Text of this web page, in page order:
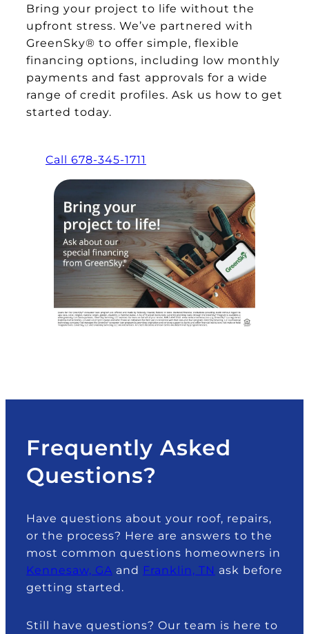
Bring your project to life without the
upfront stress. We’ve partnered with
GreenSky® to offer simple, flexible
financing options, including low monthly
payments and fast approvals for a wide
range of credit profiles. Ask us how to get
started today.
Call 678-345-1711
Frequently Asked
Questions?
Have questions about your roof, repairs,
or the process? Here are answers to the
most common questions homeowners in
Kennesaw, GA and Franklin, TN ask before
getting started.
Still have questions? Our team is here to